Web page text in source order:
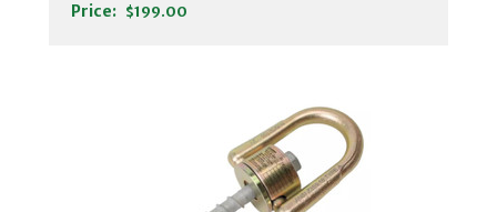
Price: $199.00